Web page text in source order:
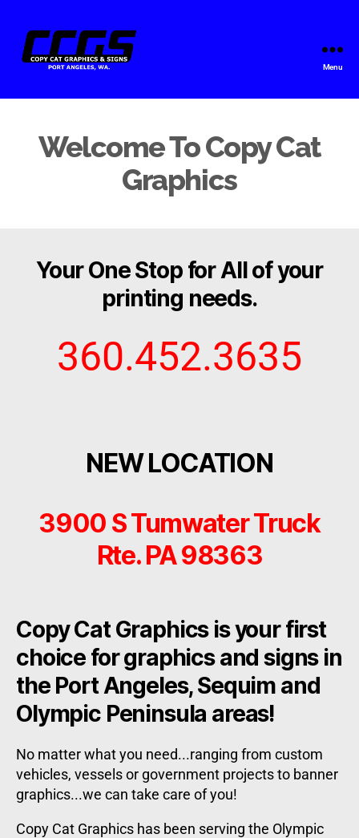
Cat
Menu
Welcome To Copy Cat
Graphics
Your One Stop for All of your
printing needs.
360.452.3635
NEW LOCATION
3900 S Tumwater Truck
Rte. PA 98363
Copy Cat Graphics is your first
choice for graphics and signs in
the Port Angeles, Sequim and
Olympic Peninsula areas!
No matter what you need...ranging from custom
vehicles, vessels or government projects to banner
graphics...we can take care of you!
Copy Cat Graphics has been serving the Olympic